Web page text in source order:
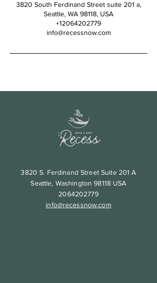
3820 South Ferdinand Street suite 201 a,
Seattle, WA 98118, USA
+12064202779
info@recessnow.com
3820 S. Ferdinand Street Suite 201 A
Seattle, Washington 98118 USA
2064202779
info@recessnow.com